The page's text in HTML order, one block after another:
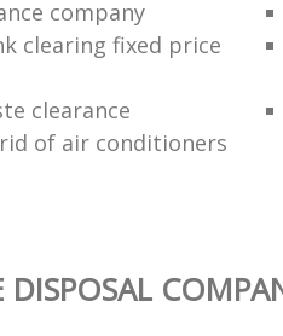
company
clearing fixed price
clearance
of air conditioners